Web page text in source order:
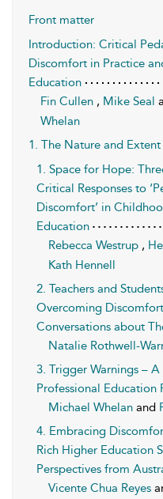
Front matter
Introduction: Critical
Discomfort in Practice
Education
Fin Cullen , Mike Seal
Whelan
1. The Nature and
1. Space for Hope:
Critical Responses to
Discomfort’ in
Education
Rebecca Westrup ,
Kath Hennell
2. Teachers and
Overcoming
Conversations about
Natalie Rothwell-
3. Trigger Warnings – A
Professional Education
Michael Whelan and
4. Embracing
Rich Higher Education
Perspectives from
Vicente Chua Reyes